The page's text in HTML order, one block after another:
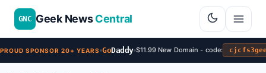
PROUD SPONSOR 20+ YEARS GoDaddy $11.99 New Domain - code:
GNC Geek NewsCentral